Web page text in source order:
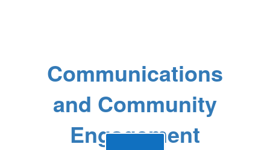
Communications
and Community
Engagement